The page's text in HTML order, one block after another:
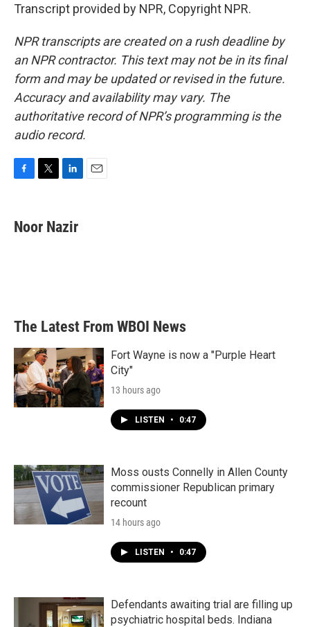
Transcript provided by NPR, Copyright NPR.
NPR transcripts are created on a rush deadline by
an NPR contractor. This text may not be in its final
form and may be updated or revised in the future.
Accuracy and availability may vary. The
authoritative record of NPR’s programming is the
audio record.
e
b
t
t
k
e
Noor Nazir
The Latest From WBOI News
Fort Wayne is now a "Purple Heart
City"
13 hours ago
LISTEN • 0:47
Moss ousts Connelly in Allen County
commissioner Republican primary
recount
14 hours ago
LISTEN • 0:47
Defendants awaiting trial are filling up
psychiatric hospital beds. Indiana